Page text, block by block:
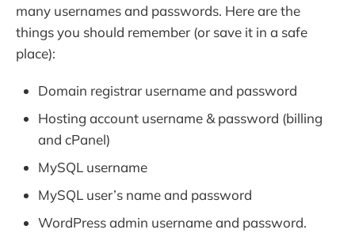
many usernames and passwords. Here are the
things you should remember (or save it in a safe
place):
Domain registrar username and password
Hosting account username & password (billing
and cPanel)
MySQL username
MySQL user’s name and password
WordPress admin username and password.